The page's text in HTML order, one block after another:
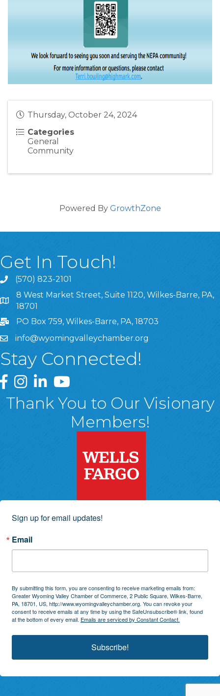
Thursday, October 24, 2024
Categories
General
Community
Powered By GrowthZone
Get In Touch!
(570) 823-2101
8 West Market Street, Suite 1120, Wilkes-Barre, PA,
8 West Market Street, Suite 1120, Wilkes-Barre, PA,
18701
PO Box 759, Wilkes-Barre, PA, 18703
info@wyomingvalleychamber.org
Stay Connected!
Greater Wyoming Valley Chamber Facebook Page
Greater Wyoming Valley Chamber Instagram Page
Greater Wyoming Valley Chamber Linked In
Greater Wyoming Valley Chamber
Thank You to Our Visionary
Members!
Sign up for email updates!
Email
By submitting this form, you are consenting to receive marketing emails from:
Greater Wyoming Valley Chamber of Commerce, 2 Public Square, Wilkes-Barre,
PA, 18701, US, http://www.wyomingvalleychamber.org. You can revoke your
consent to receive emails at any time by using the SafeUnsubscribe® link, found
at the bottom of every email. Emails are serviced by Constant Contact.
Subscribe!